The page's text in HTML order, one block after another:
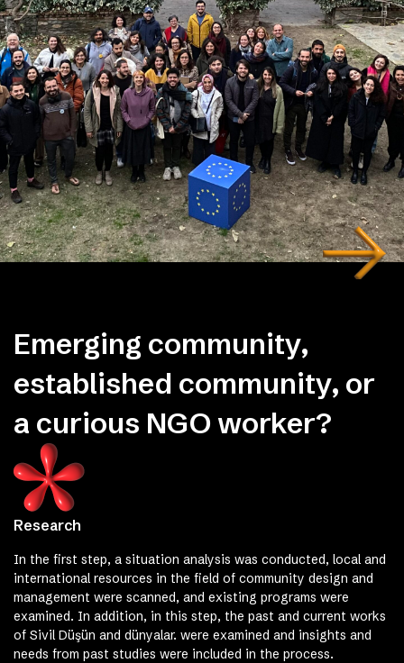
Research
In the first step, a situation analysis was conducted, local and
international resources in the field of community design and
management were scanned, and existing programs were
examined. In addition, in this step, the past and current works
of Sivil Düşün and dünyalar. were examined and insights and
needs from past studies were included in the process.
Emerging community,
established community, or
a curious NGO worker?